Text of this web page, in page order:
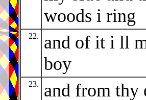
woods i ring
22.
and of it i ll
boy
23. and from thy